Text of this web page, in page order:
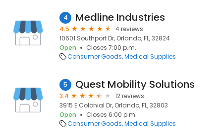
4 Medline Industries
4.5
4 reviews
10601 Southport Dr, Orlando, FL, 32824
Open
Closes 7:00 p.m.
Consumer Goods Medical Supplies
5 Quest Mobility Solutions
3.4
12 reviews
3915 E Colonial Dr, Orlando, FL, 32803
Open
Closes 6:00 p.m.
Consumer Goods Medical Supplies